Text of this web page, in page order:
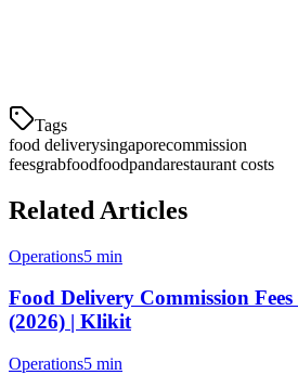
Tags
food deliverysingaporecommission
feesgrabfoodfoodpandarestaurant costs
Related Articles
Operations5 min
Food Delivery Commission
(2026) | Klikit
Operations5 min